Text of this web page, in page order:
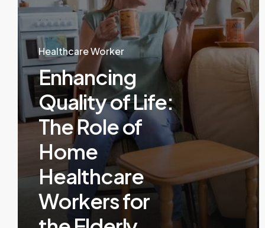
Healthcare Worker
Enhancing
Quality of Life:
The Role of
Home
Healthcare
Workers for